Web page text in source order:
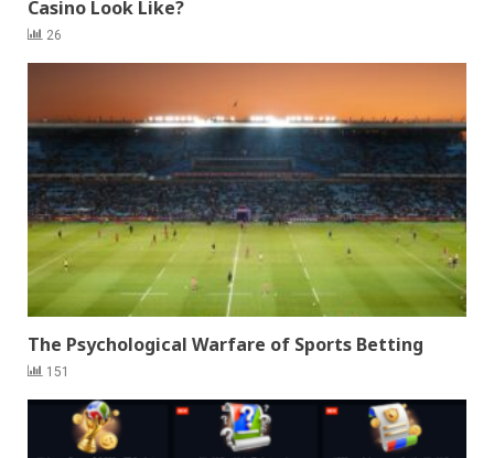
Casino Look Like?
26
The Psychological Warfare of Sports Betting
151